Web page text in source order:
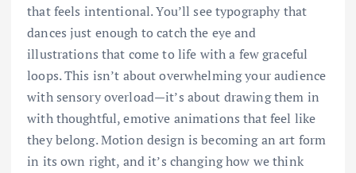
that feels intentional. You’ll see typography that
dances just enough to catch the eye and
illustrations that come to life with a few graceful
loops. This isn’t about overwhelming your audience
with sensory overload—it’s about drawing them in
with thoughtful, emotive animations that feel like
they belong. Motion design is becoming an art form
in its own right, and it’s changing how we think